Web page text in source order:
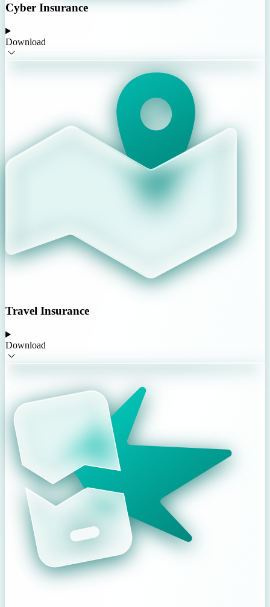
Cyber Insurance
Download
Travel Insurance
Download